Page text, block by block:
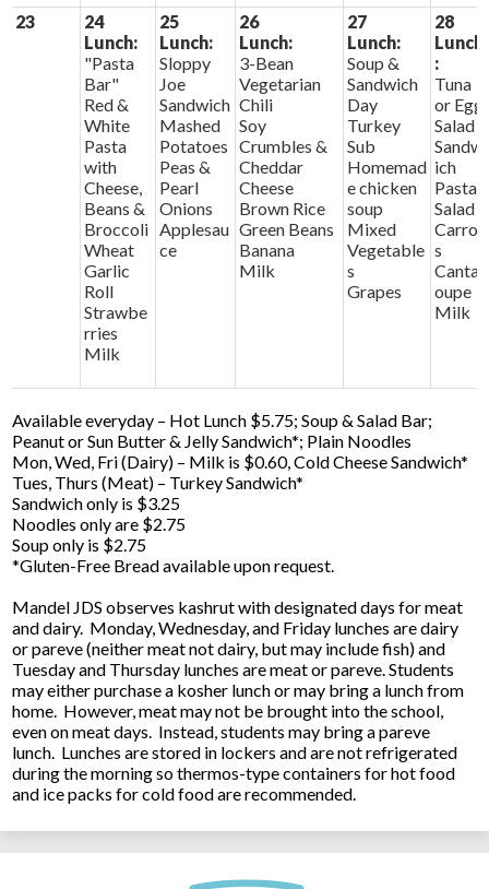
23
24
Lunch:
"Pasta
Bar"
Red &
White
Pasta
with
Cheese,
Beans &
Broccoli
Wheat
Garlic
Roll
Strawbe
rries
Milk
25
Lunch:
Sloppy
Joe
Sandwich
Mashed
Potatoes
Peas &
Pearl
Onions
Applesau
ce
26
Lunch:
3-Bean
Vegetarian
Chili
Soy
Crumbles &
Cheddar
Cheese
Brown Rice
Green Beans
Banana
Milk
27
Lunch:
Soup &
Sandwich
Day
Turkey
Sub
Homemad
e chicken
soup
Mixed
Vegetable
s
Grapes
28
Lunch
:
Tuna
or Egg
Salad
Sandw
ich
Pasta
Salad
Carrot
s
Cantal
oupe
Milk
Available everyday – Hot Lunch $5.75; Soup & Salad Bar;
Peanut or Sun Butter & Jelly Sandwich*; Plain Noodles
Mon, Wed, Fri (Dairy) – Milk is $0.60, Cold Cheese Sandwich*
Tues, Thurs (Meat) – Turkey Sandwich*
Sandwich only is $3.25
Noodles only are $2.75
Soup only is $2.75
*Gluten-Free Bread available upon request.
Mandel JDS observes kashrut with designated days for meat
and dairy. Monday, Wednesday, and Friday lunches are dairy
or pareve (neither meat not dairy, but may include fish) and
Tuesday and Thursday lunches are meat or pareve. Students
may either purchase a kosher lunch or may bring a lunch from
home. However, meat may not be brought into the school,
even on meat days. Instead, students may bring a pareve
lunch. Lunches are stored in lockers and are not refrigerated
during the morning so thermos-type containers for hot food
and ice packs for cold food are recommended.